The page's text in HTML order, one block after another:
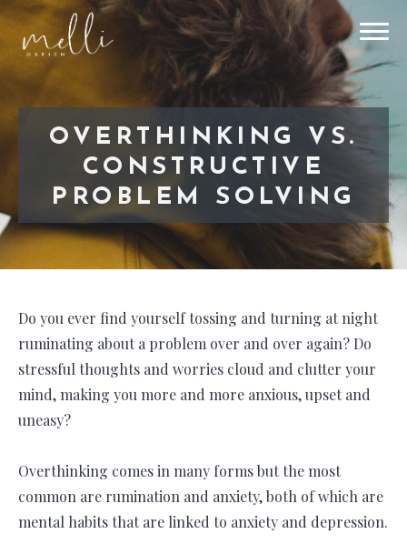
OVERTHINKING VS.
CONSTRUCTIVE
PROBLEM SOLVING
Do you ever find yourself tossing and turning at night
ruminating about a problem over and over again? Do
stressful thoughts and worries cloud and clutter your
mind, making you more and more anxious, upset and
uneasy?
Overthinking comes in many forms but the most
common are rumination and anxiety, both of which are
mental habits that are linked to anxiety and depression.